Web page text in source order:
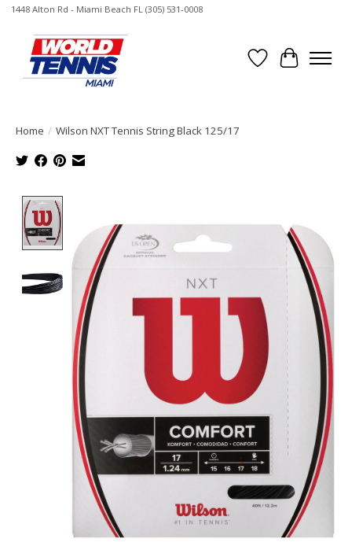
1448 Alton Rd - Miami Beach FL (305) 531-0008
Wish List
Cart
Home / Wilson NXT Tennis String Black 125/17